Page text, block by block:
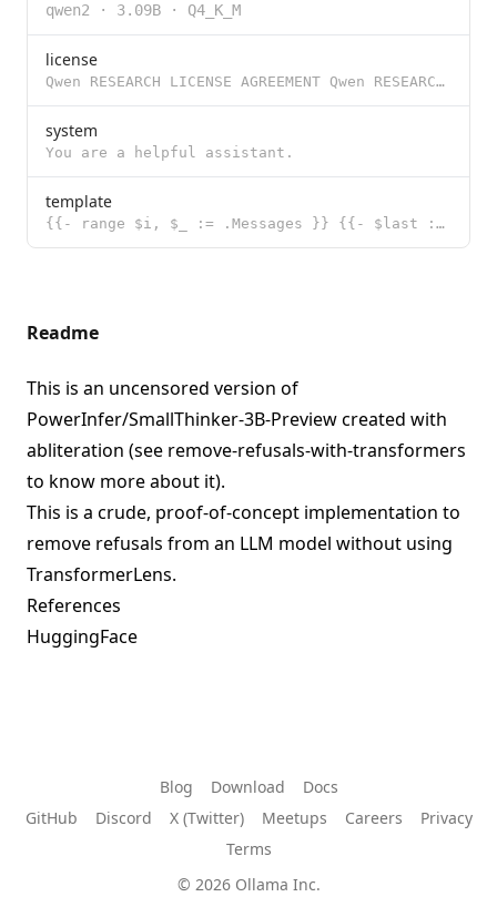
qwen2 · 3.09B · Q4_K_M
license
Qwen RESEARCH LICENSE AGREEMENT Qwen RESEARCH LICENSE AGREEMENT Release Date: September 19, 2024 By
system
You are a helpful assistant.
template
{{- range $i, $_ := .Messages }} {{- $last := eq (len (slice $.Messages $i)) 1 -}} <|im_start|>{{ .R
Readme
This is an uncensored version of
PowerInfer/SmallThinker-3B-Previewcreated with
abliteration (see remove-refusals-with-transformers
to know more about it).
This is a crude, proof-of-concept implementation to
remove refusals from an LLM model without using
TransformerLens.
References
HuggingFace
Blog Download
Docs
GitHub
Discord X (Twitter) Meetups Careers
Privacy
Terms
© 2026 Ollama Inc.